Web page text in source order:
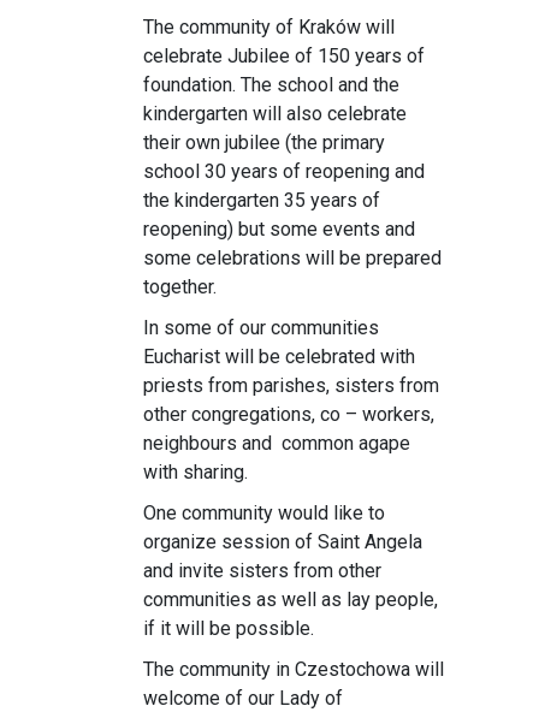
The community of Kraków will
celebrate Jubilee of 150 years of
foundation. The school and the
kindergarten will also celebrate
their own jubilee (the primary
school 30 years of reopening and
the kindergarten 35 years of
reopening) but some events and
some celebrations will be prepared
together.
In some of our communities
Eucharist will be celebrated with
priests from parishes, sisters from
other congregations, co – workers,
neighbours and common agape
with sharing.
One community would like to
organize session of Saint Angela
and invite sisters from other
communities as well as lay people,
if it will be possible.
The community in Czestochowa will
welcome of our Lady of